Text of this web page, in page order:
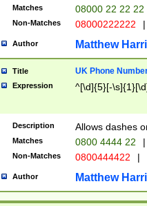
Matches 08000 22 22 22
Non-Matches 08000222222 |
Author Matthew
Title UK Phone
Expression ^[\d]{5}[-
Description Allows dashes
Matches 0800 4444 22 |
Non-Matches 0800444422 |
Author Matthew